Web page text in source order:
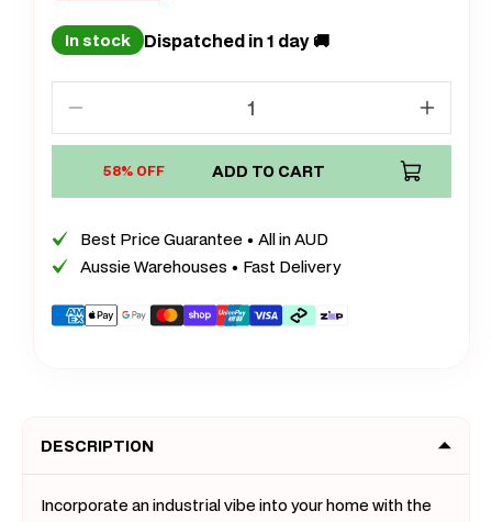
In stock Dispatched in 1 day 🚚
quantity
Studio
Wood
&amp;
Computer
Studio
58% OFF ADD TO CART
Best Price Guarantee • All in AUD
Aussie Warehouses • Fast Delivery
Payment
DESCRIPTION
Incorporate an industrial vibe into your home with the